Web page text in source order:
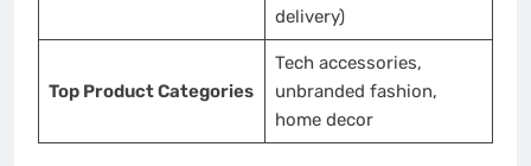
delivery)
Top Product Categories
Tech accessories,
unbranded fashion,
home decor